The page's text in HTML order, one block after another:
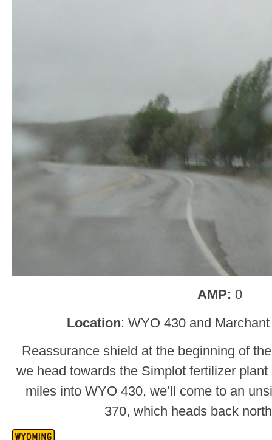
AMP: 0
Location: WYO 430 and
Reassurance shield at the beginning of
we head towards the Simplot fertilizer
miles into WYO 430, we’ll come to an
370, which heads back